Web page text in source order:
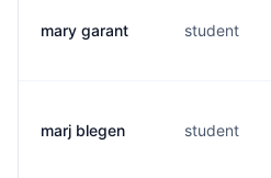
mary garant student
marj blegen student